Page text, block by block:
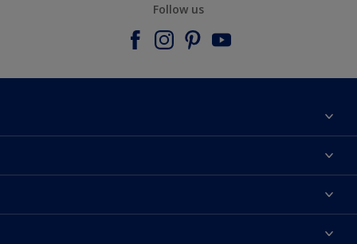
Follow us
Contact
Hammerite